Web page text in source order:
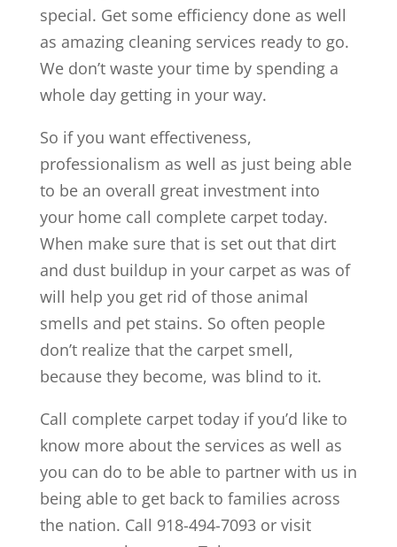
special. Get some efficiency done as well
as amazing cleaning services ready to go.
We don’t waste your time by spending a
whole day getting in your way.
So if you want effectiveness,
professionalism as well as just being able
to be an overall great investment into
your home call complete carpet today.
When make sure that is set out that dirt
and dust buildup in your carpet as was of
will help you get rid of those animal
smells and pet stains. So often people
don’t realize that the carpet smell,
because they become, was blind to it.
Call complete carpet today if you’d like to
know more about the services as well as
you can do to be able to partner with us in
being able to get back to families across
the nation. Call 918-494-7093 or visit